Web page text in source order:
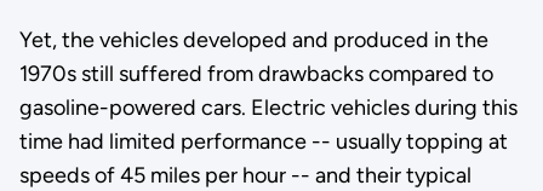
Yet, the vehicles developed and produced in the
1970s still suffered from drawbacks compared to
gasoline-powered cars. Electric vehicles during this
time had limited performance -- usually topping at
speeds of 45 miles per hour -- and their typical